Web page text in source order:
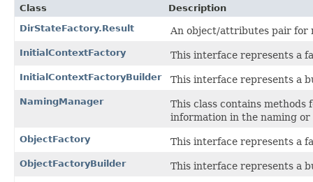
Class
Description
DirStateFactory.Result
An object/attributes pair for
InitialContextFactory This interface represents a
InitialContextFactoryBuilder This interface represents a
NamingManager
This class contains
information in the naming
ObjectFactory This interface represents a
ObjectFactoryBuilder This interface represents a